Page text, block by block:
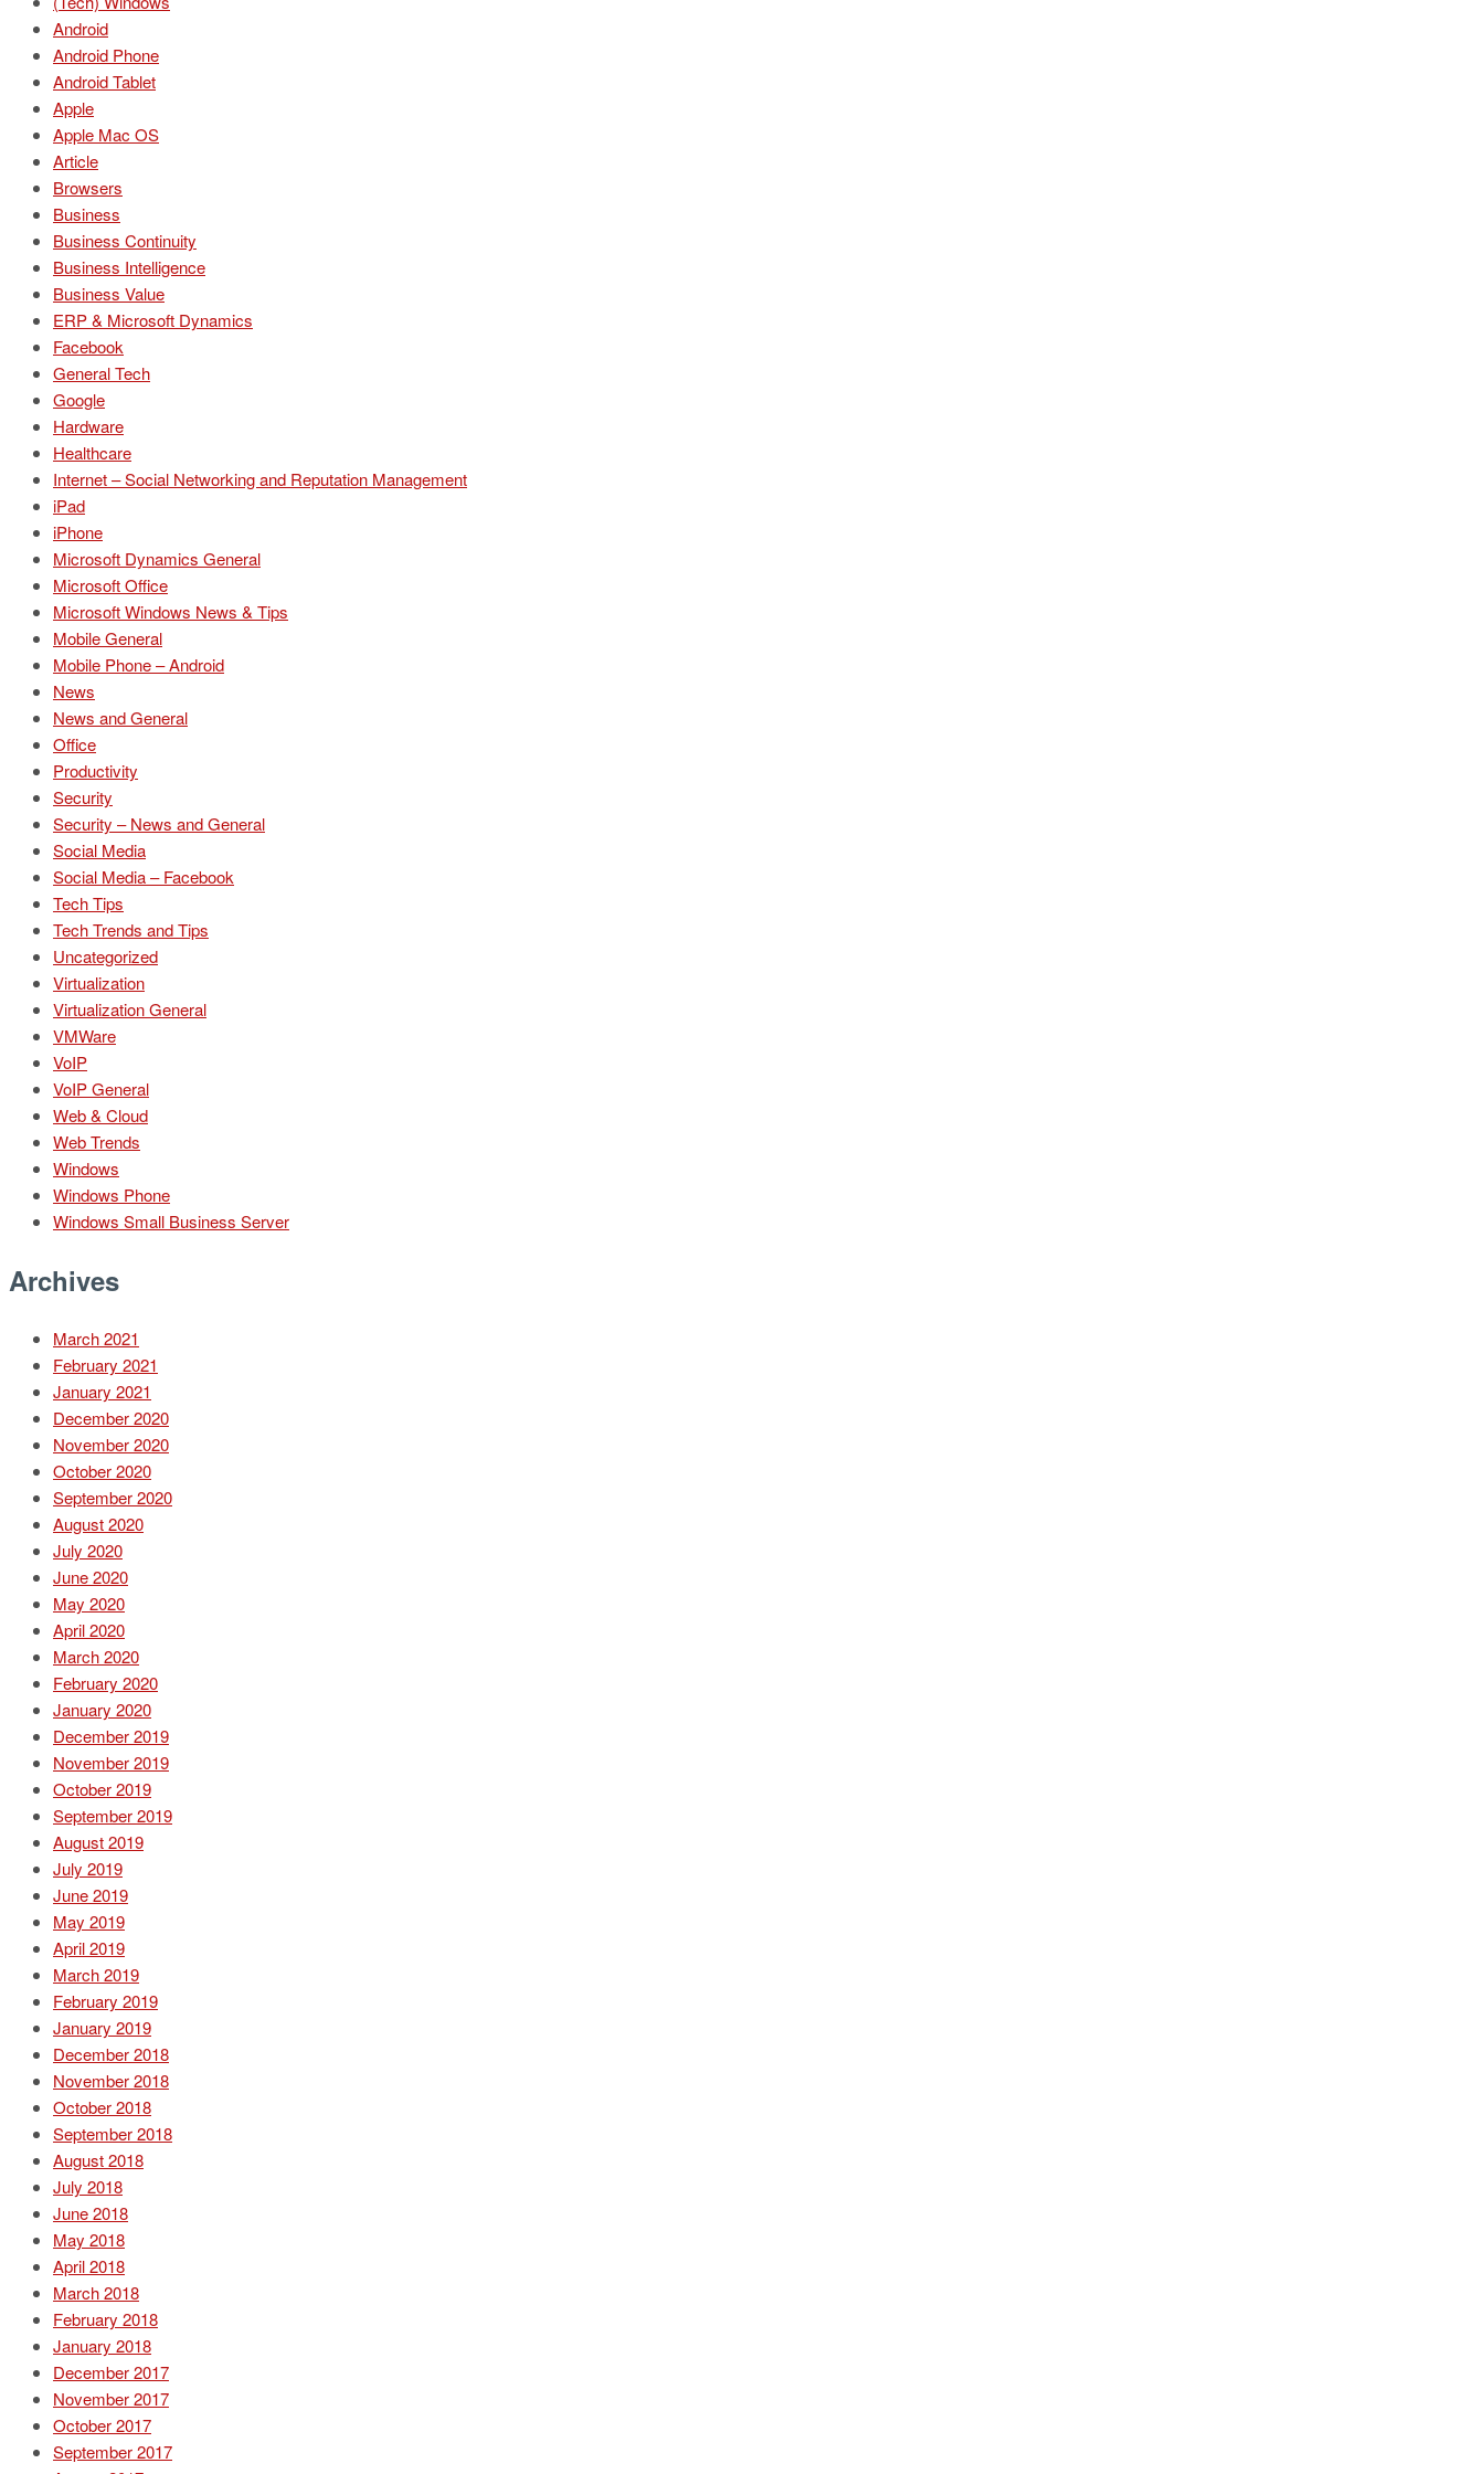
Android
Android Phone
Android Tablet
Apple
Apple Mac OS
Article
Browsers
Business
Business Continuity
Business Intelligence
Business Value
ERP & Microsoft Dynamics
Facebook
General Tech
Google
Hardware
Healthcare
Internet – Social Networking and Reputation Management
iPad
iPhone
Microsoft Dynamics General
Microsoft Office
Microsoft Windows News & Tips
Mobile General
Mobile Phone – Android
News
News and General
Office
Productivity
Security
Security – News and General
Social Media
Social Media – Facebook
Tech Tips
Tech Trends and Tips
Uncategorized
Virtualization
Virtualization General
VMWare
VoIP
VoIP General
Web & Cloud
Web Trends
Windows
Windows Phone
Windows Small Business Server
Archives
March 2021
February 2021
January 2021
December 2020
November 2020
October 2020
September 2020
August 2020
July 2020
June 2020
May 2020
April 2020
March 2020
February 2020
January 2020
December 2019
November 2019
October 2019
September 2019
August 2019
July 2019
June 2019
May 2019
April 2019
March 2019
February 2019
January 2019
December 2018
November 2018
October 2018
September 2018
August 2018
July 2018
June 2018
May 2018
April 2018
March 2018
February 2018
January 2018
December 2017
November 2017
October 2017
September 2017